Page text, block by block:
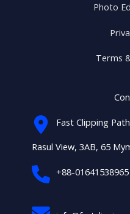
Photo
Terms
Fast Clipping Path
Rasul View, 3AB, 65
+88-01641538965